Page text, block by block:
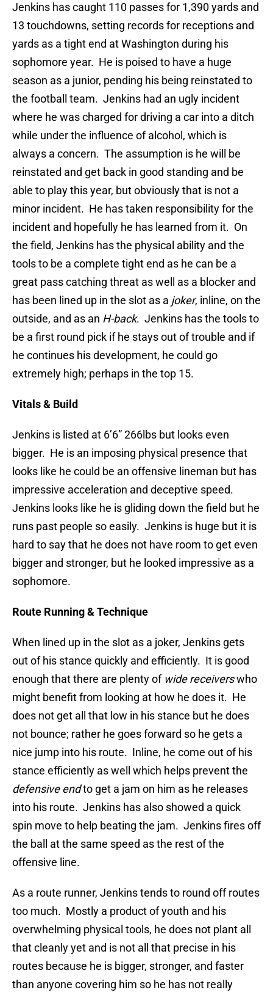
Jenkins has caught 110 passes for 1,390 yards and
13 touchdowns, setting records for receptions and
yards as a tight end at Washington during his
sophomore year. He is poised to have a huge
season as a junior, pending his being reinstated to
the football team. Jenkins had an ugly incident
where he was charged for driving a car into a ditch
while under the influence of alcohol, which is
always a concern. The assumption is he will be
reinstated and get back in good standing and be
able to play this year, but obviously that is not a
minor incident. He has taken responsibility for the
incident and hopefully he has learned from it. On
the field, Jenkins has the physical ability and the
tools to be a complete tight end as he can be a
great pass catching threat as well as a blocker and
has been lined up in the slot as a joker, inline, on the
outside, and as an H-back. Jenkins has the tools to
be a first round pick if he stays out of trouble and if
he continues his development, he could go
extremely high; perhaps in the top 15.
Vitals & Build
Jenkins is listed at 6’6” 266lbs but looks even
bigger. He is an imposing physical presence that
looks like he could be an offensive lineman but has
impressive acceleration and deceptive speed.
Jenkins looks like he is gliding down the field but he
runs past people so easily. Jenkins is huge but it is
hard to say that he does not have room to get even
bigger and stronger, but he looked impressive as a
sophomore.
Route Running & Technique
When lined up in the slot as a joker, Jenkins gets
out of his stance quickly and efficiently. It is good
enough that there are plenty of wide receiverswho
might benefit from looking at how he does it. He
does not get all that low in his stance but he does
not bounce; rather he goes forward so he gets a
nice jump into his route. Inline, he come out of his
stance efficiently as well which helps prevent the
defensive endto get a jam on him as he releases
into his route. Jenkins has also showed a quick
spin move to help beating the jam. Jenkins fires off
the ball at the same speed as the rest of the
offensive line.
As a route runner, Jenkins tends to round off routes
too much. Mostly a product of youth and his
overwhelming physical tools, he does not plant all
that cleanly yet and is not all that precise in his
routes because he is bigger, stronger, and faster
than anyone covering him so he has not really